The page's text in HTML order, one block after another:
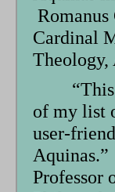
Romanus
Cardinal
of my list
user-
Professor